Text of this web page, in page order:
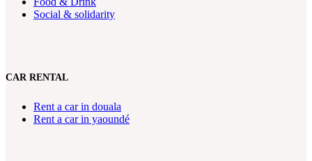
Social & solidarity
CAR RENTAL
Rent a car in douala
Rent a car in yaoundé